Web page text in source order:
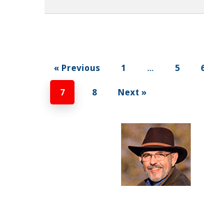
« Previous 1 … 5
7 8 Next »